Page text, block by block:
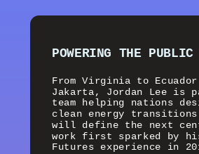
From Virginia to
Jakarta, Jordan Lee is
team helping nations
clean energy
will define the next
work first sparked by
Futures experience in
POWERING THE PUBLIC